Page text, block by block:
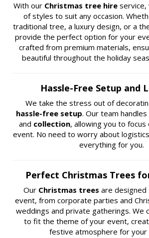
With our Christmas tree hire
of styles to suit any occasion.
traditional tree, a luxury design, or a
provide the perfect option for your
crafted from premium materials,
beautiful throughout the holiday
Hassle-Free Setup and
We take the stress out of
hassle-free setup. Our team handles
and collection, allowing you to focus
event. No need to worry about
everything for you.
Perfect Christmas Trees
Our Christmas trees are designed
event, from corporate parties and
weddings and private gatherings. We
to fit the theme of your event,
festive atmosphere for your